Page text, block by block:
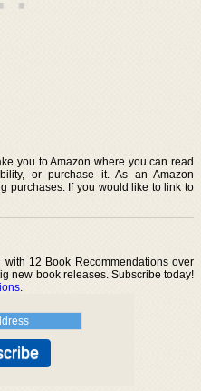
you to Amazon where you can read
or purchase it. As an Amazon
purchases. If you would like to link to
12 Book Recommendations over
new book releases. Subscribe today!
.